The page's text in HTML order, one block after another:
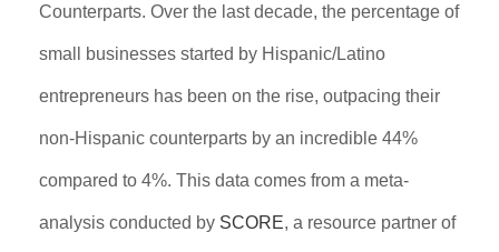
Counterparts. Over the last decade, the percentage of
small businesses started by Hispanic/Latino
entrepreneurs has been on the rise, outpacing their
non-Hispanic counterparts by an incredible 44%
compared to 4%. This data comes from a meta-
analysis conducted by SCORE, a resource partner of